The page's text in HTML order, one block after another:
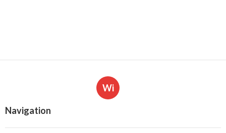
Wi
Navigation